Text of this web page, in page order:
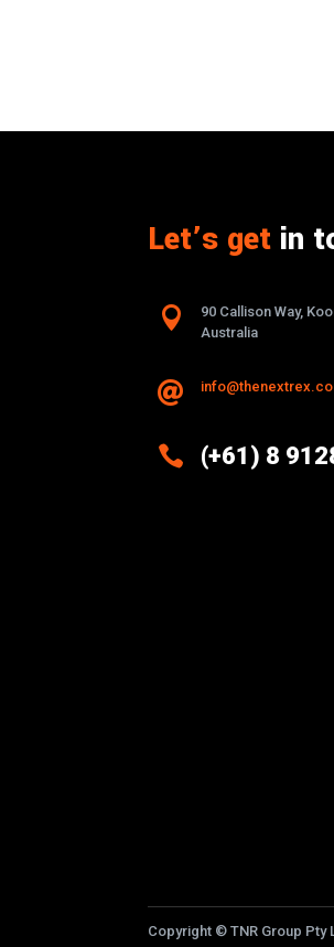
Let’s get in

90 Callison Way,
Australia

 (+61) 8
Copyright ©TNR Group Pty